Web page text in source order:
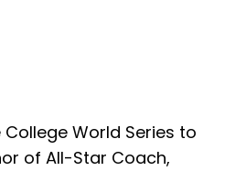
World Series to
of All-Star Coach,